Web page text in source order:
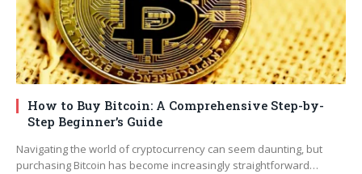
How to Buy Bitcoin: A Comprehensive Step-by-
Step Beginner’s Guide
Navigating the world of cryptocurrency can seem daunting, but
purchasing Bitcoin has become increasingly straightforward…